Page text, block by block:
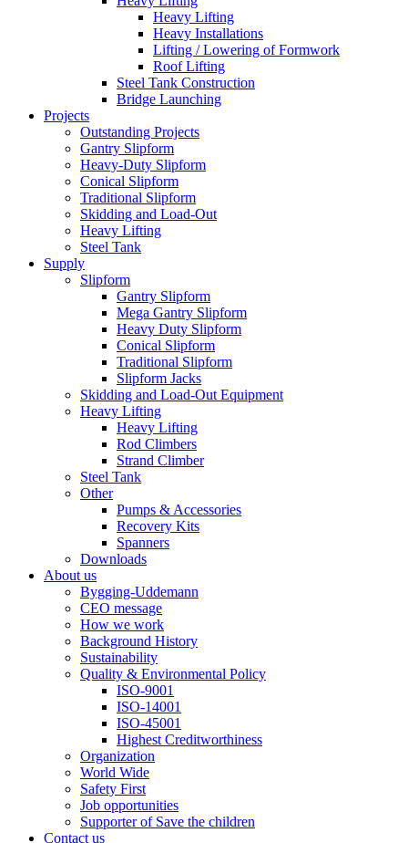
Heavy Lifting
Heavy Installations
Lifting / Lowering of Formwork
Roof Lifting
Steel Tank Construction
Bridge Launching
Projects
Outstanding Projects
Gantry Slipform
Heavy-Duty Slipform
Conical Slipform
Traditional Slipform
Skidding and Load-Out
Heavy Lifting
Steel Tank
Supply
Slipform
Gantry Slipform
Mega Gantry Slipform
Heavy Duty Slipform
Conical Slipform
Traditional Slipform
Slipform Jacks
Skidding and Load-Out Equipment
Heavy Lifting
Heavy Lifting
Rod Climbers
Strand Climber
Steel Tank
Other
Pumps & Accessories
Recovery Kits
Spanners
Downloads
About us
Bygging-Uddemann
CEO message
How we work
Background History
Sustainability
Quality & Environmental Policy
ISO-9001
ISO-14001
ISO-45001
Highest Creditworthiness
Organization
World Wide
Safety First
Job opportunities
Supporter of Save the children
Contact us